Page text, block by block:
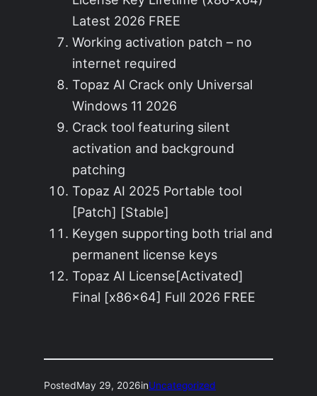
Latest 2026 FREE
Working activation patch – no
internet required
Topaz AI Crack only Universal
Windows 11 2026
Crack tool featuring silent
activation and background
patching
Topaz AI 2025 Portable tool
[Patch] [Stable]
Keygen supporting both trial and
permanent license keys
Topaz AI License[Activated]
Final [x86x64] Full 2026 FREE
PostedMay 29, 2026inUncategorized